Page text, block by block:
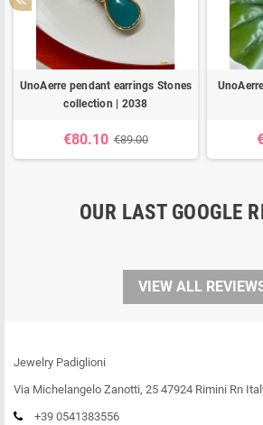
UnoAerre pendant earrings Stones
collection | 2038
€80.10 €89.00
OUR LAST GOOGLE
VIEW ALL
Jewelry Padiglioni
Via Michelangelo Zanotti, 25 47924 Rimini Rn
+39 0541383556